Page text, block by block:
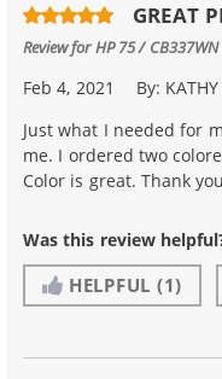
GREAT
Review forHP 75 /
Feb 4, 2021 By: KATHY
Just what I needed for
me. I ordered two
Color is great. Thank you
Was this review
HELPFUL (1)